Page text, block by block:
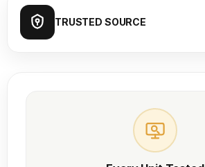
TRUSTED SOURCE